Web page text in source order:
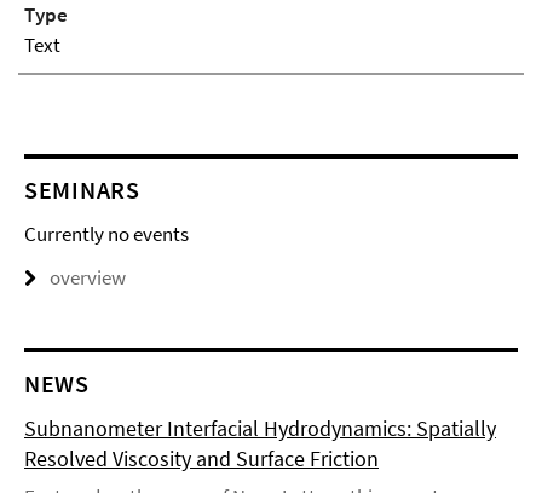
Type
Text
SEMINARS
Currently no events
overview
NEWS
Subnanometer Interfacial Hydrodynamics: Spatially
Resolved Viscosity and Surface Friction